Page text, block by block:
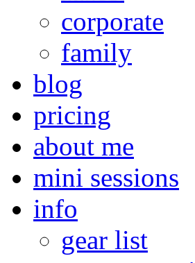
corporate
family
blog
pricing
about me
mini sessions
info
gear list